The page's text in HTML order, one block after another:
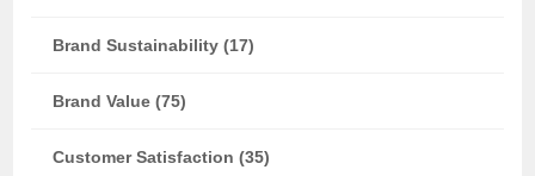
Brand Sustainability (17)
Brand Value (75)
Customer Satisfaction (35)